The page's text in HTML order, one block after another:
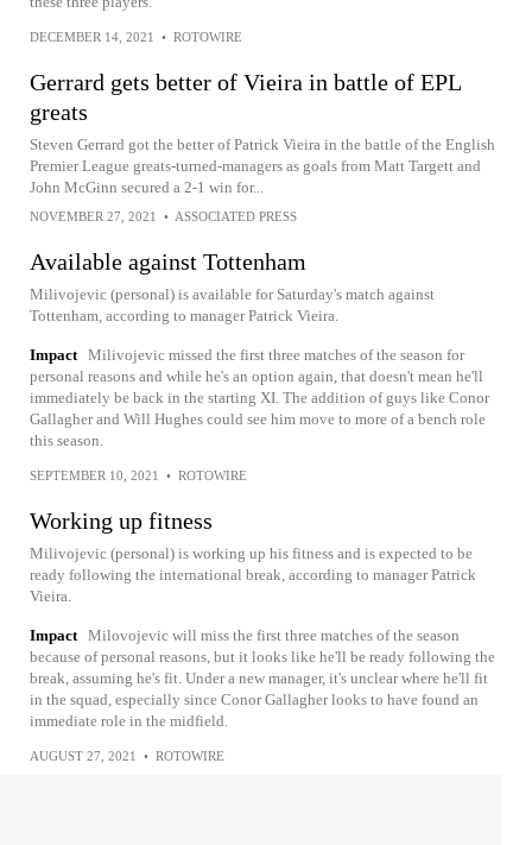
DECEMBER 14, 2021 • ROTOWIRE
Gerrard gets better of Vieira in battle of EPL
greats
Steven Gerrard got the better of Patrick Vieira in the battle of the English
Premier League greats-turned-managers as goals from Matt Targett and
John McGinn secured a 2-1 win for...
NOVEMBER 27, 2021 • ASSOCIATED PRESS
Available against Tottenham
Milivojevic (personal) is available for Saturday's match against
Tottenham, according to manager Patrick Vieira.
Impact Milivojevic missed the first three matches of the season for
personal reasons and while he's an option again, that doesn't mean he'll
immediately be back in the starting XI. The addition of guys like Conor
Gallagher and Will Hughes could see him move to more of a bench role
this season.
SEPTEMBER 10, 2021 • ROTOWIRE
Working up fitness
Milivojevic (personal) is working up his fitness and is expected to be
ready following the international break, according to manager Patrick
Vieira.
Impact Milovojevic will miss the first three matches of the season
because of personal reasons, but it looks like he'll be ready following the
break, assuming he's fit. Under a new manager, it's unclear where he'll fit
in the squad, especially since Conor Gallagher looks to have found an
immediate role in the midfield.
AUGUST 27, 2021 • ROTOWIRE